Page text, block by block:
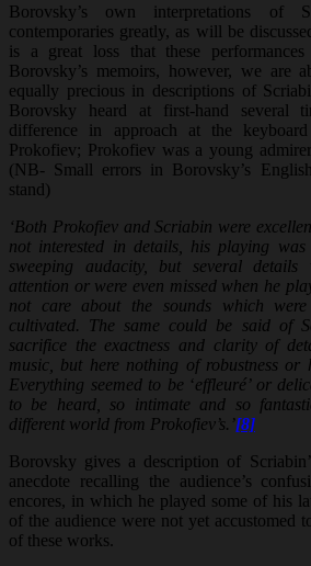
Borovsky’s own interpretations of
contemporaries greatly, as will be
is a great loss that these
Borovsky’s memoirs, however, we are
equally precious in descriptions of
Borovsky heard at first-hand several
difference in approach at the
Prokofiev; Prokofiev was a young
(NB- Small errors in Borovsky’s
stand)
‘Both Prokofiev and Scriabin were
not interested in details, his playing
sweeping audacity, but several
attention or were even missed when he
not care about the sounds which
cultivated. The same could be said of
sacrifice the exactness and clarity of
music, but here nothing of robustness or
Everything seemed to be ‘effleuré’ or
to be heard, so intimate and so
different world from Prokofiev’s.’[8]
Borovsky gives a description of
anecdote recalling the audience’s
encores, in which he played some of his
of the audience were not yet accustomed
of these works.